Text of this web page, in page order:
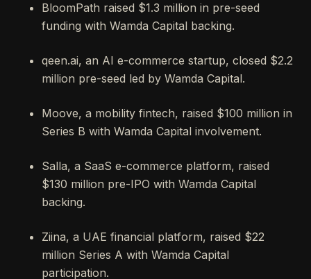
BloomPath raised $1.3 million in pre-seed
funding with Wamda Capital backing.
qeen.ai, an AI e-commerce startup, closed $2.2
million pre-seed led by Wamda Capital.
Moove, a mobility fintech, raised $100 million in
Series B with Wamda Capital involvement.
Salla, a SaaS e-commerce platform, raised
$130 million pre-IPO with Wamda Capital
backing.
Ziina, a UAE financial platform, raised $22
million Series A with Wamda Capital
participation.